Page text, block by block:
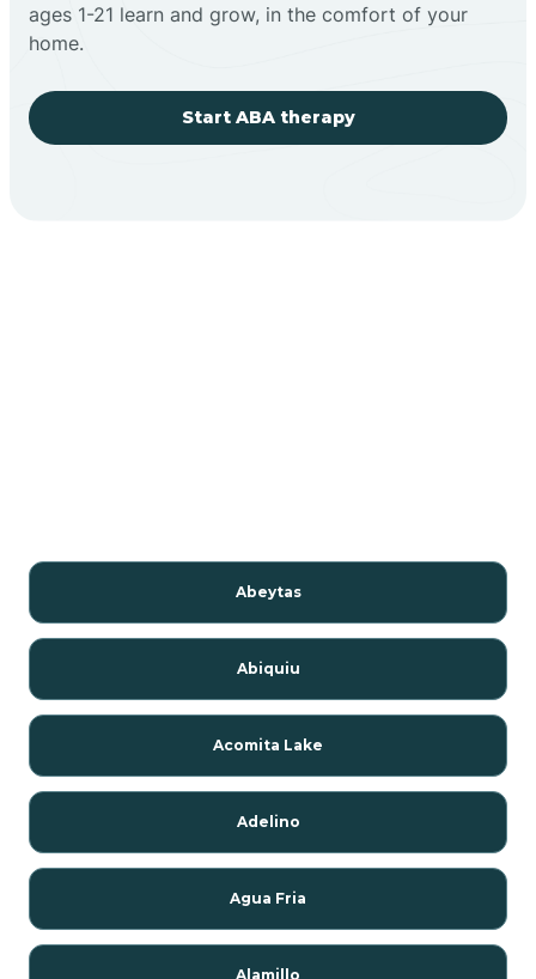
ages 1-21 learn and grow, in the comfort of your
home.
Start ABA therapy
Abeytas
Abiquiu
Acomita Lake
Adelino
Agua Fria
Alamillo